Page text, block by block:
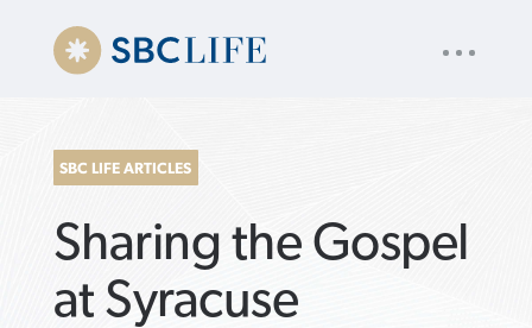
« back toBaptist Press
About App Comics
SEARCH
FOR:
NAV
SBC LIFE ARTICLES
Sharing the Gospel
at Syracuse